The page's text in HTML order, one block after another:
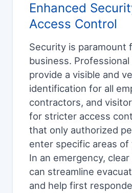
Enhanced
Access Control
Security is paramount
business. Professional
provide a visible and
identification for all
contractors, and
for stricter access
that only authorized
enter specific areas of
In an emergency,
can streamline
and help first